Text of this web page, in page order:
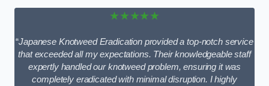
★★★★★
“Japanese Knotweed Eradication provided a top-notch service
that exceeded all my expectations. Their knowledgeable staff
expertly handled our knotweed problem, ensuring it was
completely eradicated with minimal disruption. I highly